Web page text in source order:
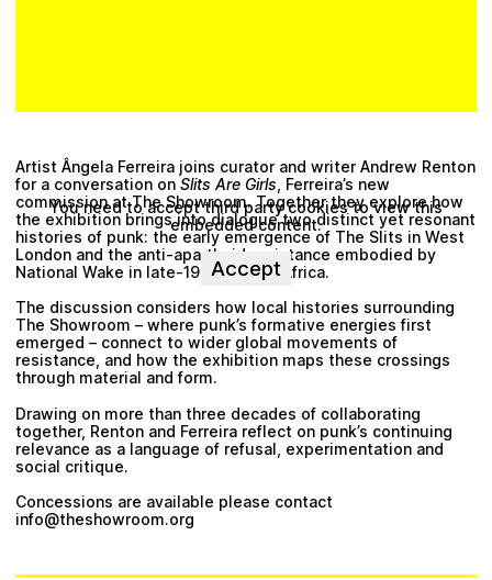
You need to accept third party cookies to view this
embedded content.
Accept
Artist Ângela Ferreira joins curator and writer Andrew Renton
for a conversation on Slits Are Girls , Ferreira’s new
commission at The Showroom. Together they explore how
the exhibition brings into dialogue two distinct yet resonant
histories of punk: the early emergence of The Slits in West
London and the anti-apartheid resistance embodied by
National Wake in late-1970s South Africa.
The discussion considers how local histories surrounding
The Showroom – where punk’s formative energies first
emerged – connect to wider global movements of
resistance, and how the exhibition maps these crossings
through material and form.
Drawing on more than three decades of collaborating
together, Renton and Ferreira reflect on punk’s continuing
relevance as a language of refusal, experimentation and
social critique.
Concessions are available please contact
info@theshowroom.org